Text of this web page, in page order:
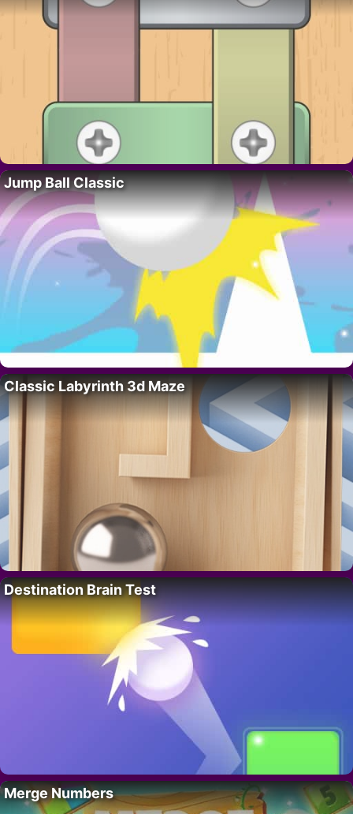
Jump Ball Classic
Classic Labyrinth 3d Maze
Destination Brain Test
Merge Numbers